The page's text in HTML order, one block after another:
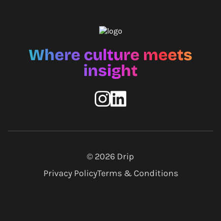
Where culture meets
insight
© 2026 Drip
Privacy PolicyTerms & Conditions